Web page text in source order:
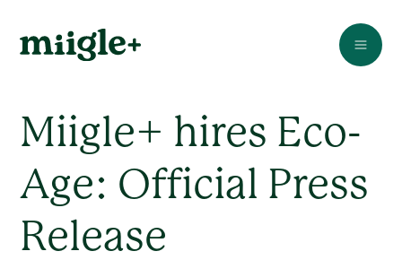
Miigle+ hires Eco-
Age: Official Press
Release